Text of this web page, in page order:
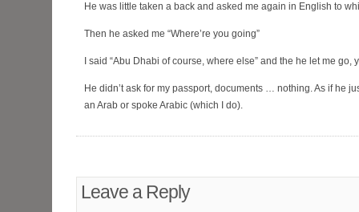
He was little taken a back and asked me again in English to
Then he asked me “Where’re you going”
I said “Abu Dhabi of course, where else” and the he let me go,
He didn’t ask for my passport, documents … nothing. As if he
an Arab or spoke Arabic (which I do).
Leave a Reply